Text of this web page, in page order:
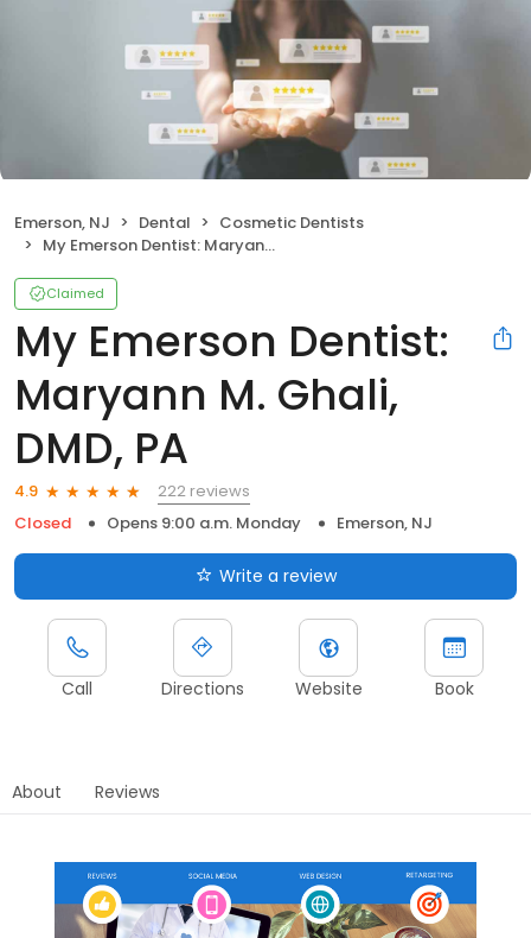
Emerson, NJ Dental
Cosmetic Dentists
My Emerson Dentist: Maryann M. Ghali, DMD, PA
Claimed
My Emerson Dentist:
Maryann M. Ghali,
DMD, PA
4.9
222 reviews
Closed
Opens 9:00 a.m. Monday Emerson, NJ
Write a review
Call Directions Website Book
About Reviews